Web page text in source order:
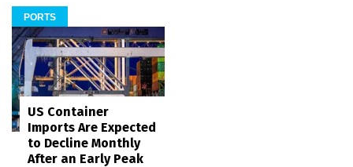
PORTS
US Container
Imports Are Expected
to Decline Monthly
After an Early Peak